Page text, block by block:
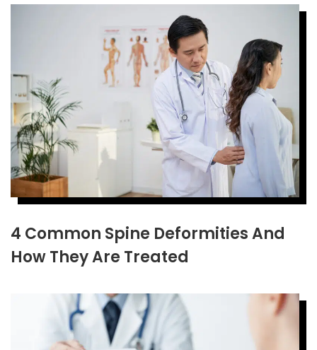
4 Common Spine Deformities And
How They Are Treated